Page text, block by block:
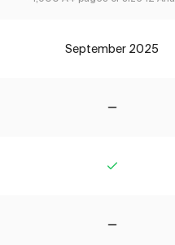
September 2025